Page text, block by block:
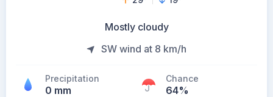
Mostly cloudy
SW wind at 8 km/h
Precipitation
0 mm
Chance
64%